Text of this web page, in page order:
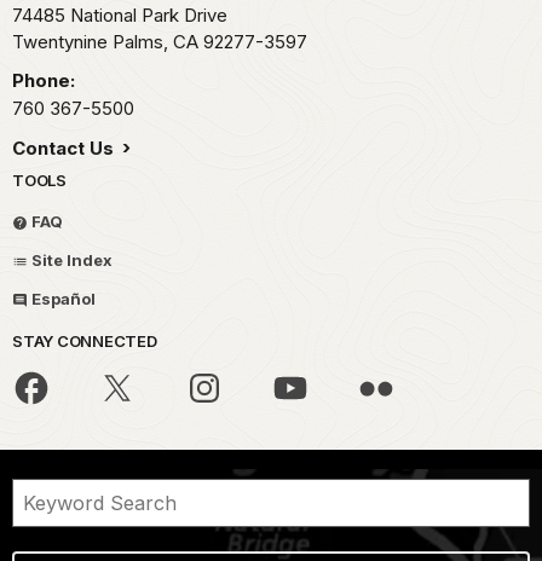
74485 National Park Drive
Twentynine Palms, CA 92277-3597
Phone:
760 367-5500
Contact Us
TOOLS
FAQ
Site Index
Español
STAY CONNECTED